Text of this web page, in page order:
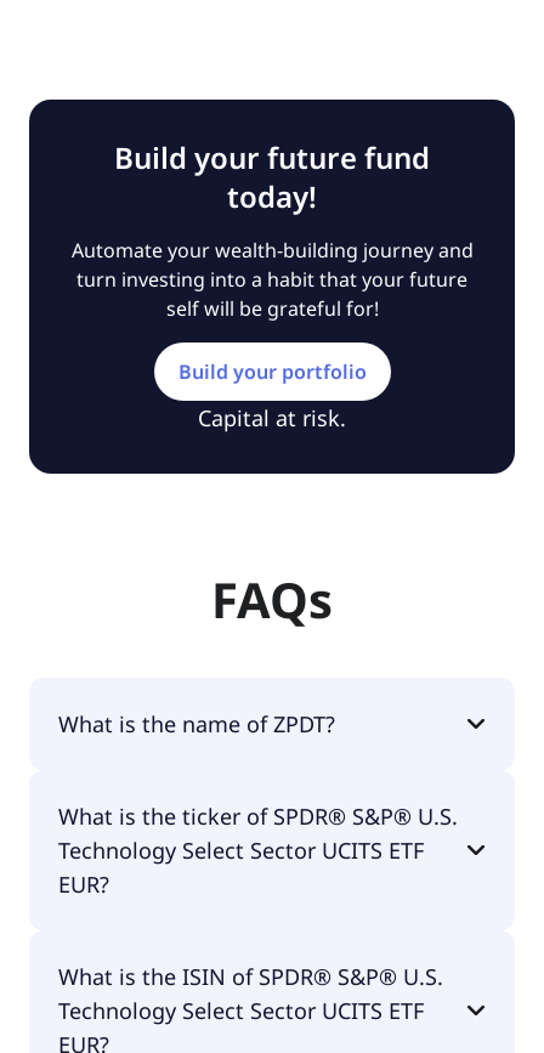
Build your future fund
today!
Automate your wealth-building journey and
turn investing into a habit that your future
self will be grateful for!
Build your portfolio
Capital at risk.
FAQs
What is the name of ZPDT?
Technology Select Sector UCITS ETF EUR.
What is the ticker of SPDR® S&P® U.S.
Technology Select Sector UCITS ETF
EUR?
Technology Select Sector UCITS ETF EUR is ZPDT.
What is the ISIN of SPDR® S&P® U.S.
Technology Select Sector UCITS ETF
EUR?